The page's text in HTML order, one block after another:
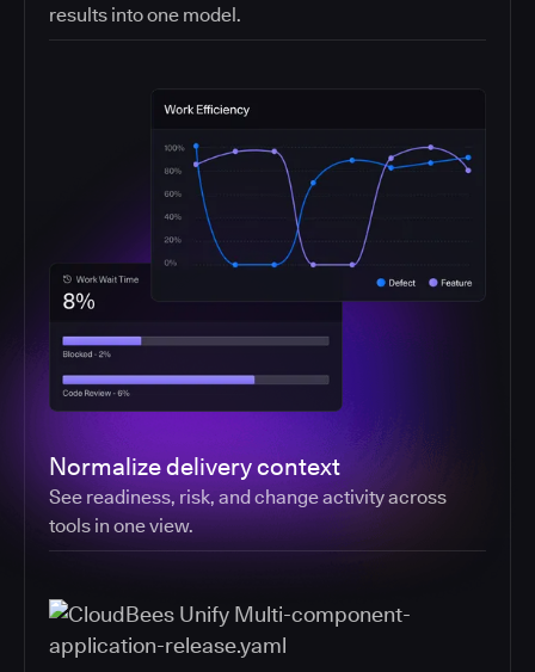
results into one model.
Normalize delivery context
See readiness, risk, and change activity across
tools in one view.